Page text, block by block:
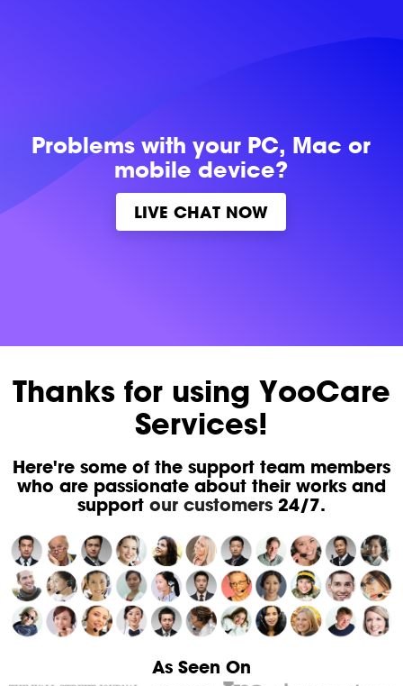
Problems withyour PC, Mac or
mobile device?
LIVE CHAT NOW
Thanks for using YooCare
Services!
Here're some of the support team members
who are passionate about their works and
support our customers24/7.
As Seen On